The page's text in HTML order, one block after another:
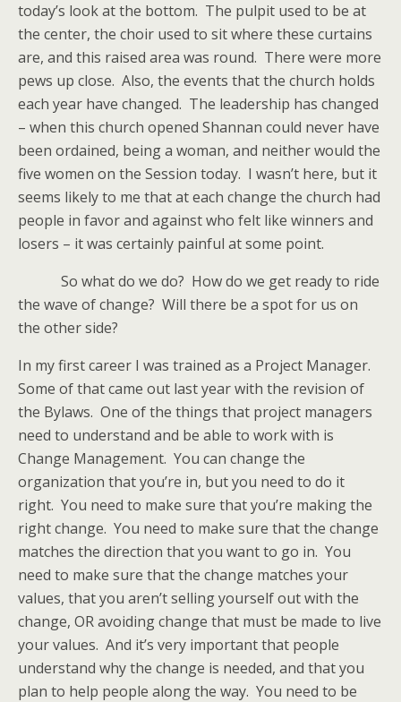
today’s look at the bottom. The pulpit used to be at
the center, the choir used to sit where these curtains
are, and this raised area was round. There were more
pews up close. Also, the events that the church holds
each year have changed. The leadership has changed
– when this church opened Shannan could never have
been ordained, being a woman, and neither would the
five women on the Session today. I wasn’t here, but it
seems likely to me that at each change the church had
people in favor and against who felt like winners and
losers – it was certainly painful at some point.
So what do we do? How do we get ready to ride
the wave of change? Will there be a spot for us on
the other side?
In my first career I was trained as a Project Manager.
Some of that came out last year with the revision of
the Bylaws. One of the things that project managers
need to understand and be able to work with is
Change Management. You can change the
organization that you’re in, but you need to do it
right. You need to make sure that you’re making the
right change. You need to make sure that the change
matches the direction that you want to go in. You
need to make sure that the change matches your
values, that you aren’t selling yourself out with the
change, OR avoiding change that must be made to live
your values. And it’s very important that people
understand why the change is needed, and that you
plan to help people along the way. You need to be